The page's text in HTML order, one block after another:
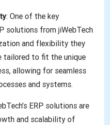
: One of the key
solutions from jiWebTech
and flexibility they
tailored to fit the unique
allowing for seamless
and systems.
ERP solutions are
and scalability of